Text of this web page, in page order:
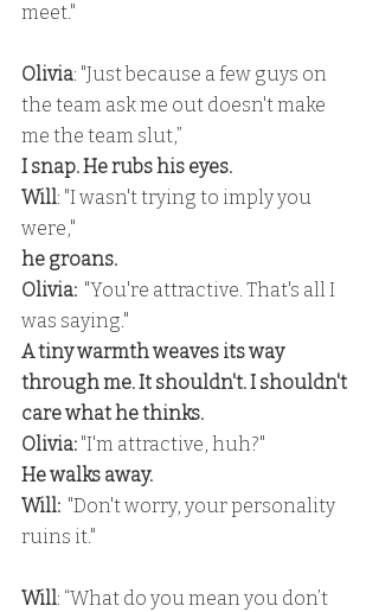
meet."
Olivia: "Just because a few guys on
the team ask me out doesn't make
me the team slut,”
I snap. He rubs his eyes.
Will: "I wasn't trying to imply you
were,"
he groans.
Olivia: "You're attractive. That's all I
was saying."
A tiny warmth weaves its way
through me. It shouldn't. I shouldn't
care what he thinks.
Olivia: "I'm attractive, huh?"
He walks away.
Will:
  "Don't worry, your personality
ruins it."
Will: “What do you mean you don’t